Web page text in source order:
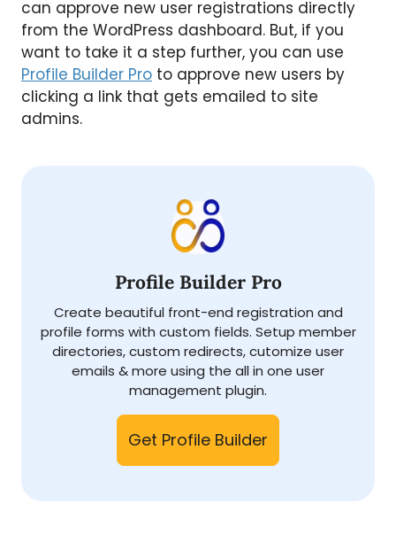
can approve new user registrations directly
from the WordPress dashboard. But, if you
want to take it a step further, you can use
Profile Builder Pro to approve new users by
clicking a link that gets emailed to site
admins.
Profile Builder Pro
Create beautiful front-end registration and
profile forms with custom fields. Setup member
directories, custom redirects, cutomize user
emails & more using the all in one user
management plugin.
Get Profile Builder